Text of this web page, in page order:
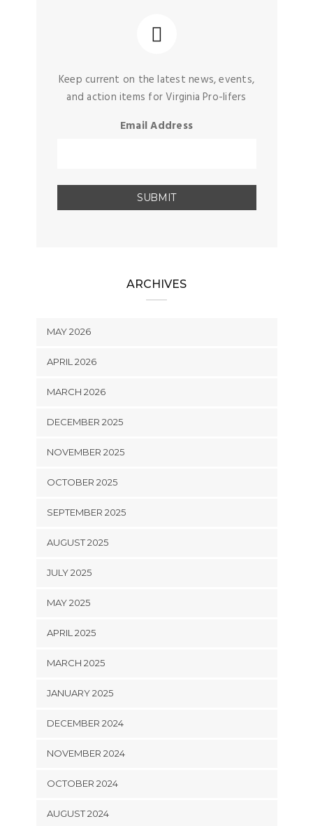
Keep current on the latest news, events,
and action items for Virginia Pro-lifers
Email Address
ARCHIVES
MAY 2026
APRIL 2026
MARCH 2026
DECEMBER 2025
NOVEMBER 2025
OCTOBER 2025
SEPTEMBER 2025
AUGUST 2025
JULY 2025
MAY 2025
APRIL 2025
MARCH 2025
JANUARY 2025
DECEMBER 2024
NOVEMBER 2024
OCTOBER 2024
AUGUST 2024